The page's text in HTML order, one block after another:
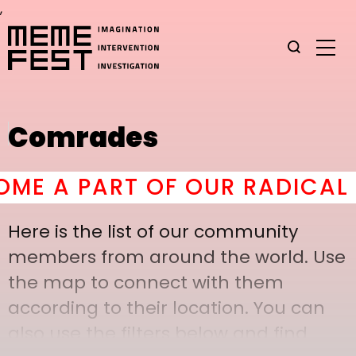
,
Comrades
A PART OF OUR RADICAL
Here is the list of our community
members from around the world. Use
the map to connect with them
according to their location. You can